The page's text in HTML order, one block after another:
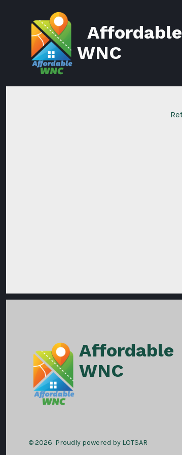
content
Affordable
WNC
Affordable
WNC
© 2026 Proudly powered by LOTSAR